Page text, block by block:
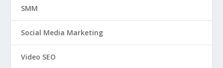
SMM
Social Media Marketing
Video SEO